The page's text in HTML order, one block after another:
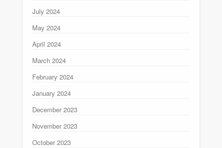
July 2024
May 2024
April 2024
March 2024
February 2024
January 2024
December 2023
November 2023
October 2023